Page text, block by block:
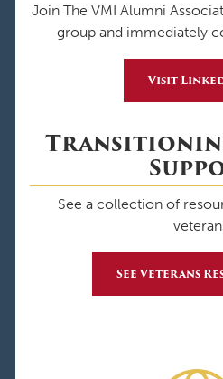
Join The VMI Alumni
group and immediately
Visit
See a collection of
See Veterans